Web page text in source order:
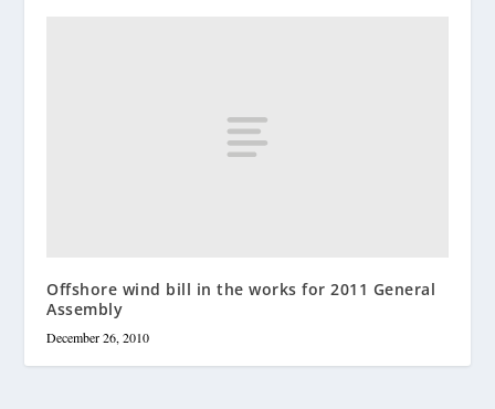
Offshore wind bill in the works for 2011 General
Assembly
December 26, 2010